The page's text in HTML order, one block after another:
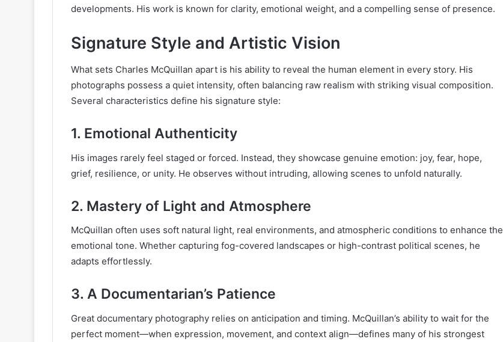
developments. His work is known for clarity, emotional weight, and a compelling sense of presence.
Signature Style and Artistic Vision
What sets Charles McQuillan apart is his ability to reveal the human element in every story. His
photographs possess a quiet intensity, often balancing raw realism with striking visual composition.
Several characteristics define his signature style:
1. Emotional Authenticity
His images rarely feel staged or forced. Instead, they showcase genuine emotion: joy, fear, hope,
grief, resilience, or unity. He observes without intruding, allowing scenes to unfold naturally.
2. Mastery of Light and Atmosphere
McQuillan often uses soft natural light, real environments, and atmospheric conditions to enhance the
emotional tone. Whether capturing fog-covered landscapes or high-contrast political scenes, he
adapts effortlessly.
3. A Documentarian’s Patience
Great documentary photography relies on anticipation and timing. McQuillan’s ability to wait for the
perfect moment—when expression, movement, and context align—defines many of his strongest